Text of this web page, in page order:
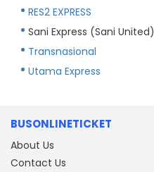
RES2 EXPRESS
Sani Express (Sani United)
Transnasional
Utama Express
BUSONLINETICKET
About Us
Contact Us